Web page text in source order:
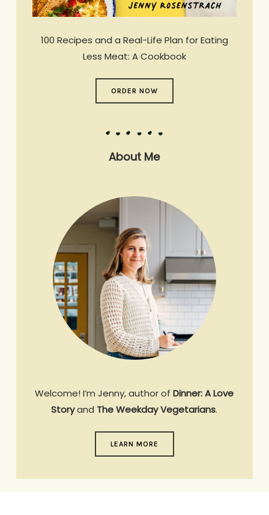
100 Recipes and a Real-Life Plan for Eating
Less Meat: A Cookbook
ORDER NOW
About Me
Welcome! I’m Jenny, author ofDinner: A Love
Storyand The Weekday Vegetarians.
LEARN MORE